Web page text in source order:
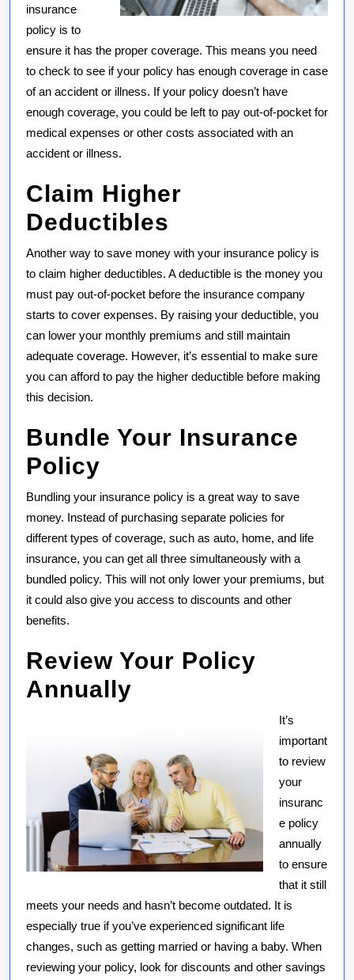
insurance
policy is to
ensure it has the proper coverage. This means you need
to check to see if your policy has enough coverage in case
of an accident or illness. If your policy doesn’t have
enough coverage, you could be left to pay out-of-pocket for
medical expenses or other costs associated with an
accident or illness.
Claim Higher
Deductibles
Another way to save money with your insurance policy is
to claim higher deductibles. A deductible is the money you
must pay out-of-pocket before the insurance company
starts to cover expenses. By raising your deductible, you
can lower your monthly premiums and still maintain
adequate coverage. However, it’s essential to make sure
you can afford to pay the higher deductible before making
this decision.
Bundle Your Insurance
Policy
Bundling your insurance policy is a great way to save
money. Instead of purchasing separate policies for
different types of coverage, such as auto, home, and life
insurance, you can get all three simultaneously with a
bundled policy. This will not only lower your premiums, but
it could also give you access to discounts and other
benefits.
Review Your Policy
Annually
It’s
important
to review
your
insuranc
e policy
annually
to ensure
that it still
meets your needs and hasn’t become outdated. It is
especially true if you’ve experienced significant life
changes, such as getting married or having a baby. When
reviewing your policy, look for discounts and other savings